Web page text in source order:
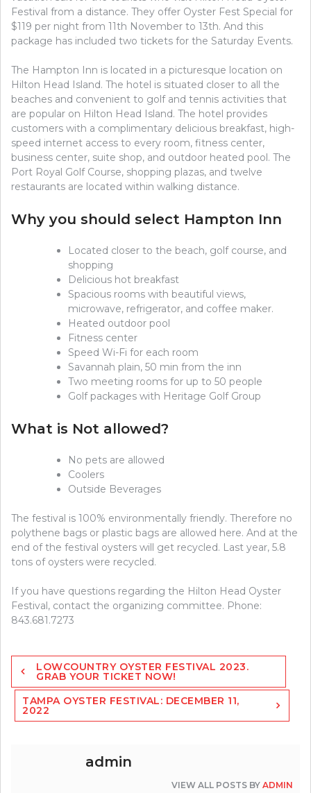
Festival from a distance. They offer Oyster Fest Special for
$119 per night from 11th November to 13th. And this
package has included two tickets for the Saturday Events.
The Hampton Inn is located in a picturesque location on
Hilton Head Island. The hotel is situated closer to all the
beaches and convenient to golf and tennis activities that
are popular on Hilton Head Island. The hotel provides
customers with a complimentary delicious breakfast, high-
speed internet access to every room, fitness center,
business center, suite shop, and outdoor heated pool. The
Port Royal Golf Course, shopping plazas, and twelve
restaurants are located within walking distance.
Why you should select Hampton Inn
Located closer to the beach, golf course, and
shopping
Delicious hot breakfast
Spacious rooms with beautiful views,
microwave, refrigerator, and coffee maker.
Heated outdoor pool
Fitness center
Speed Wi-Fi for each room
Savannah plain, 50 min from the inn
Two meeting rooms for up to 50 people
Golf packages with Heritage Golf Group
What is Not allowed?
No pets are allowed
Coolers
Outside Beverages
The festival is 100% environmentally friendly. Therefore no
polythene bags or plastic bags are allowed here. And at the
end of the festival oysters will get recycled. Last year, 5.8
tons of oysters were recycled.
If you have questions regarding the Hilton Head Oyster
Festival, contact the organizing committee. Phone:
843.681.7273
Post
navigation
LOWCOUNTRY OYSTER FESTIVAL 2023.
GRAB YOUR TICKET NOW!
TAMPA OYSTER FESTIVAL: DECEMBER 11,
2022
admin
VIEW ALL POSTS BY ADMIN